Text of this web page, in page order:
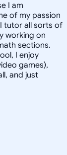
I am
of my passion
tutor all sorts of
working on
sections.
I enjoy
games),
and just